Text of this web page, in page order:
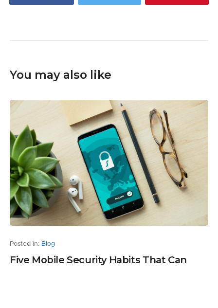
You may also like
Posted in: Blog
Five Mobile Security Habits That Can